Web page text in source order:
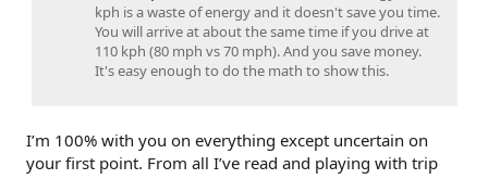
kph is a waste of energy and it doesn't save you time.
You will arrive at about the same time if you drive at
110 kph (80 mph vs 70 mph). And you save money.
It's easy enough to do the math to show this.
I’m 100% with you on everything except uncertain on
your first point. From all I’ve read and playing with trip